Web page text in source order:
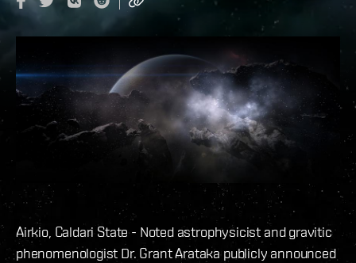
Airkio, Caldari State - Noted astrophysicist and gravitic
phenomenologist Dr. Grant Arataka publicly announced